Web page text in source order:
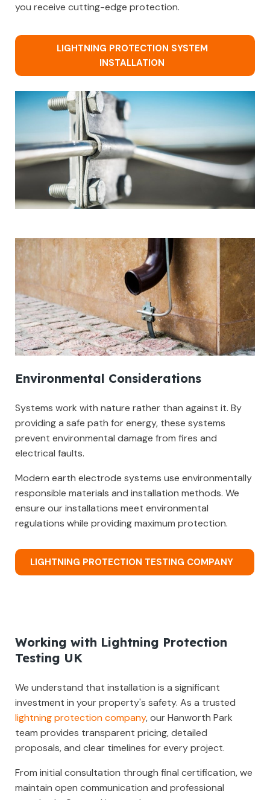
you receive cutting-edge protection.
LIGHTNING PROTECTION SYSTEM
INSTALLATION
Environmental Considerations
Systems work with nature rather than against it. By
providing a safe path for energy, these systems
prevent environmental damage from fires and
electrical faults.
Modern earth electrode systems use environmentally
responsible materials and installation methods. We
ensure our installations meet environmental
regulations while providing maximum protection.
LIGHTNING PROTECTION TESTING COMPANY
Working with Lightning Protection
Testing UK
We understand that installation is a significant
investment in your property's safety. As a trusted
lightning protection company, our Hanworth Park
team provides transparent pricing, detailed
proposals, and clear timelines for every project.
From initial consultation through final certification, we
maintain open communication and professional